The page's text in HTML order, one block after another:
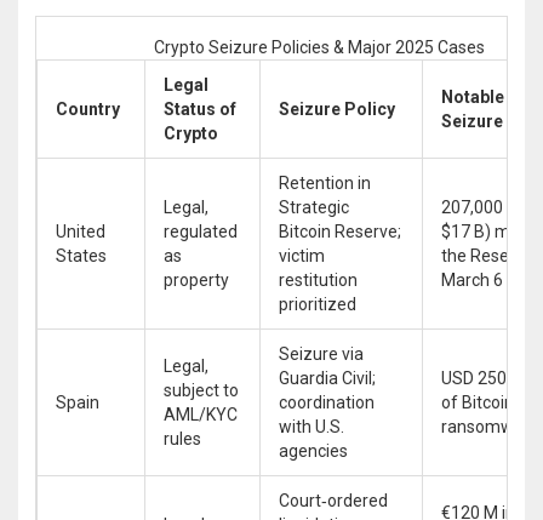
Crypto Seizure Policies & Major 2025 Cases
Country
Legal
Status of
Crypto
Seizure Policy
Notable
Seizure
United
States
Legal,
regulated
as
property
Retention in
Strategic
Bitcoin Reserve;
victim
restitution
prioritized
207,000 BTC
$17 B)
the Reserve
March 6
Spain
Legal,
subject to
AML/KYC
rules
Seizure via
Guardia Civil;
coordination
with U.S.
agencies
USD 250 M
of Bitcoin
ransomware
Court‑ordered
€120 M in